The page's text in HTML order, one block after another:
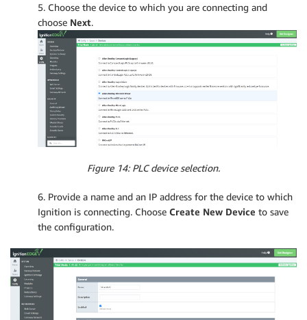
5. Choose the device to which you are connecting and
choose Next.
Figure 14: PLC device selection.
6. Provide a name and an IP address for the device to which
Ignition is connecting. Choose Create New Device to save
the configuration.